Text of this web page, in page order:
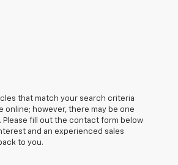
that match your search criteria
online; however, there may be one
Please fill out the contact form below
and an experienced sales
to you.